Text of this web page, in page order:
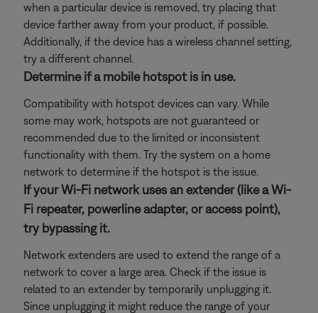
when a particular device is removed, try placing that
device farther away from your product, if possible.
Additionally, if the device has a wireless channel setting,
try a different channel.
Determine if a mobile hotspot is in use.
Compatibility with hotspot devices can vary. While
some may work, hotspots are not guaranteed or
recommended due to the limited or inconsistent
functionality with them. Try the system on a home
network to determine if the hotspot is the issue.
If your Wi-Fi network uses an extender (like a Wi-
Fi repeater, powerline adapter, or access point),
try bypassing it.
Network extenders are used to extend the range of a
network to cover a large area. Check if the issue is
related to an extender by temporarily unplugging it.
Since unplugging it might reduce the range of your